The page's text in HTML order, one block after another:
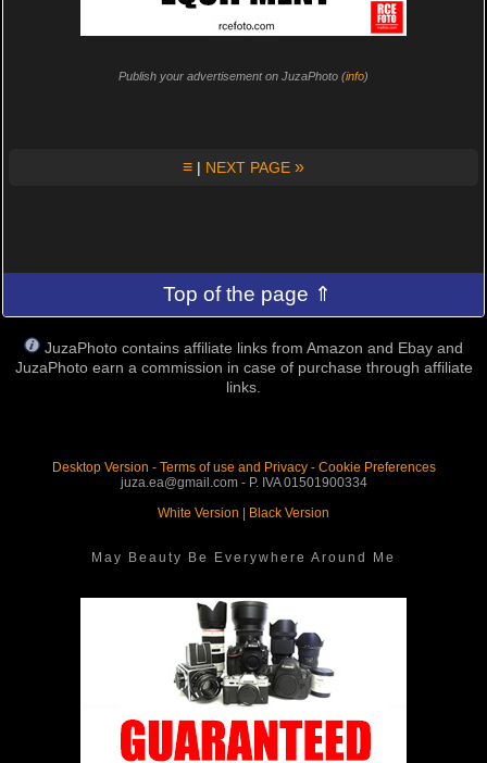
Publish your advertisement on JuzaPhoto (info)
≡ | NEXT PAGE »
Top of the page ⇑
JuzaPhoto contains affiliate links from Amazon and Ebay and
JuzaPhoto earn a commission in case of purchase through affiliate
links.
Desktop Version - Terms of use and Privacy- Cookie Preferences
juza.ea@gmail.com - P. IVA 01501900334
White Version
Black Version
May Beauty Be Everywhere Around Me